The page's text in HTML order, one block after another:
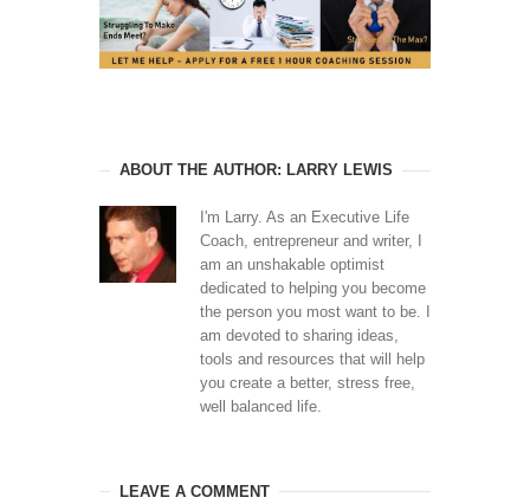
ABOUT THE AUTHOR: LARRY LEWIS
I'm Larry. As an Executive Life
Coach, entrepreneur and writer, I
am an unshakable optimist
dedicated to helping you become
the person you most want to be. I
am devoted to sharing ideas,
tools and resources that will help
you create a better, stress free,
well balanced life.
LEAVE A COMMENT